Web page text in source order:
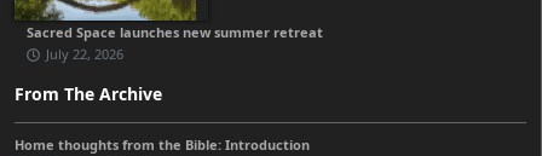
Sacred Space launches new summer retreat
July 22, 2026
From The Archive
Home thoughts from the Bible: Introduction